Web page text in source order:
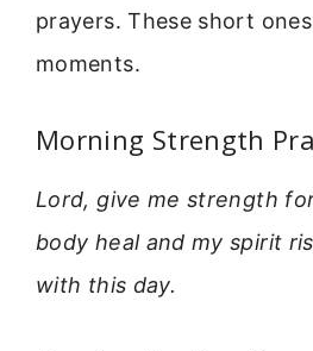
prayers. These short
moments.
Morning Strength
Lord, give me strength
body heal and my spirit
with this day.